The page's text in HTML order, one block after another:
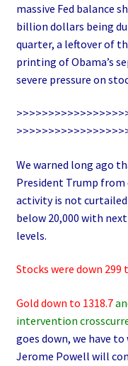
massive Fed balance
billion dollars being
quarter, a leftover of
printing of Obama’s
severe pressure on
We warned long ago
President Trump from
activity is not
below 20,000 with
levels.
Stocks were down 299
Gold down to 1318.7
intervention
goes down, we have
Jerome Powell will